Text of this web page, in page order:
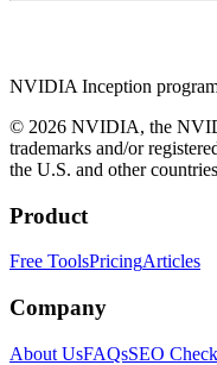
NVIDIA Inception
© 2026 NVIDIA, the
trademarks and/or
the U.S. and other
Product
Free ToolsPricingArticles
Company
About UsFAQsSEO